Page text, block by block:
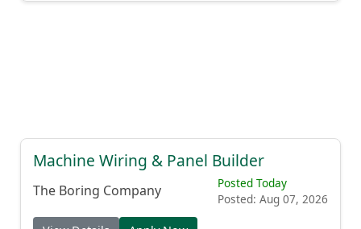
Machine Wiring & Panel Builder
The Boring Company
Posted Today
Posted: Aug 07, 2026